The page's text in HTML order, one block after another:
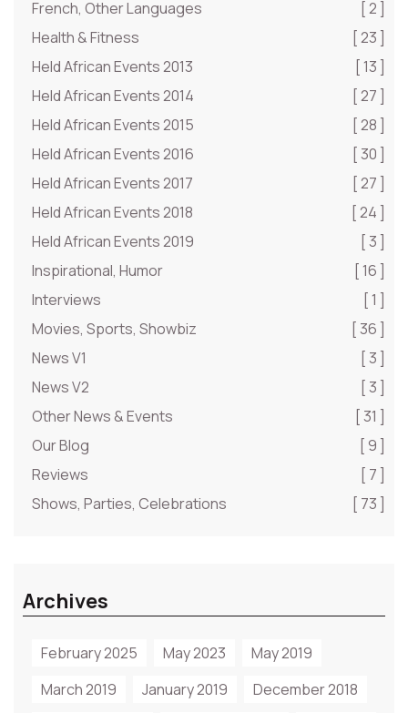
French, Other Languages
[ 2 ]
Health & Fitness
[ 23 ]
Held African Events 2013
[ 13 ]
Held African Events 2014
[ 27 ]
Held African Events 2015
[ 28 ]
Held African Events 2016
[ 30 ]
Held African Events 2017
[ 27 ]
Held African Events 2018
[ 24 ]
Held African Events 2019
[ 3 ]
Inspirational, Humor
[ 16 ]
Interviews
[ 1 ]
Movies, Sports, Showbiz
[ 36 ]
News V1
[ 3 ]
News V2
[ 3 ]
Other News & Events
[ 31 ]
Our Blog
[ 9 ]
Reviews
[ 7 ]
Shows, Parties, Celebrations
[ 73 ]
Archives
February 2025 May 2023
May 2019
March 2019
January 2019 December 2018